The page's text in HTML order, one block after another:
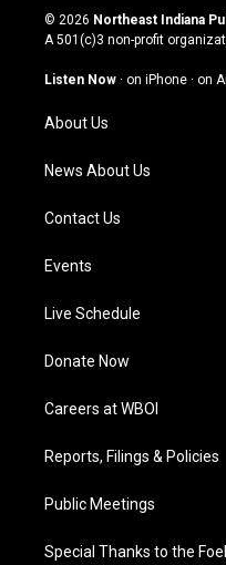
s
t
g
a
m
u
t
u
b
c
e
o
© 2026 Northeast Indiana
A 501(c)3 non-profit
Listen Now · on iPhone · on
About Us
News About Us
Contact Us
Events
Live Schedule
Donate Now
Careers at WBOI
Reports, Filings & Policies
Public Meetings
Special Thanks to the